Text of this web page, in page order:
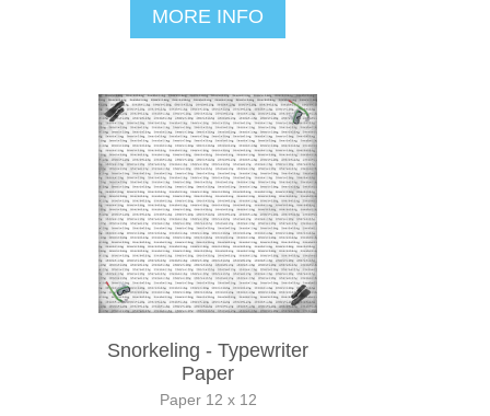
MORE INFO
Snorkeling - Typewriter
Paper
Paper 12 x 12